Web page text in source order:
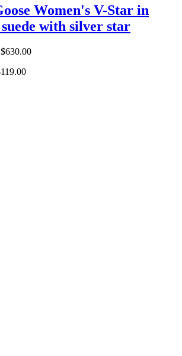
Women's V-Star in
with silver star
$630.00